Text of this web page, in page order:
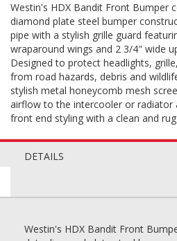
Westin's HDX Bandit Front Bumper
diamond plate steel bumper
pipe with a stylish grille guard
wraparound wings and 2 3/4" wide
Designed to protect headlights,
from road hazards, debris and
stylish metal honeycomb mesh
airflow to the intercooler or radiator
front end styling with a clean and
DETAILS
Westin's HDX Bandit Front